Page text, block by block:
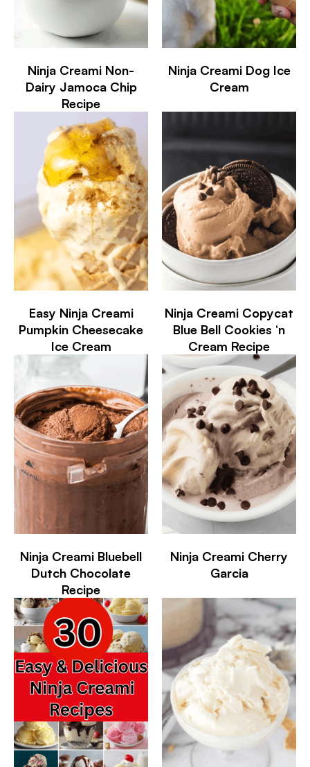
Ninja Creami Non-
Dairy Jamoca Chip
Recipe
Ninja Creami Dog Ice
Cream
Easy Ninja Creami
Pumpkin Cheesecake
Ice Cream
Ninja Creami Copycat
Blue Bell Cookies ‘n
Cream Recipe
Ninja Creami Bluebell
Dutch Chocolate
Recipe
Ninja Creami Cherry
Garcia